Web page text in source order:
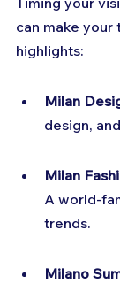
can make
highlights:
Milan
design,
Milan
A world-
trends.
Milano